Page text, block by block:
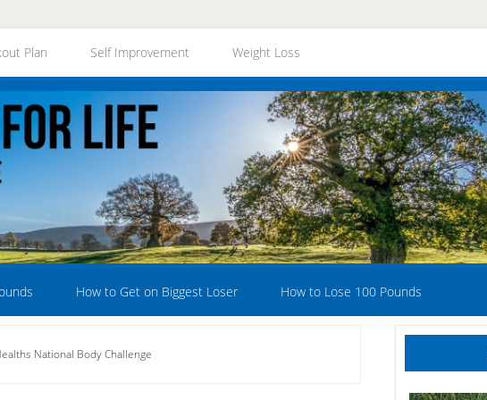
Plan Self Improvement Weight Loss
How to Get on Biggest Loser How to Lose 100 Pounds
National Body Challenge
Primary